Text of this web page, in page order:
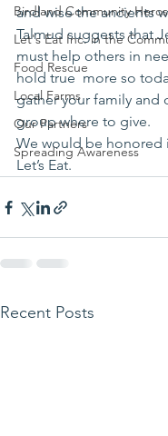
Birdland Community Heros
Let's Eat Inc. in the
Food Rescue
Local Farms
Our Partners
Spreading Awareness
and wise the ancients
Talmud suggests that
must help others in
hold true  more so
gather your family and
group where to give.
We would be honored
Let’s Eat.
Recent Posts